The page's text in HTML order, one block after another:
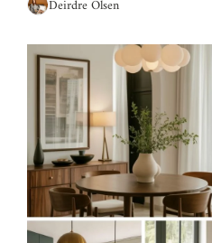
Deirdre Olsen